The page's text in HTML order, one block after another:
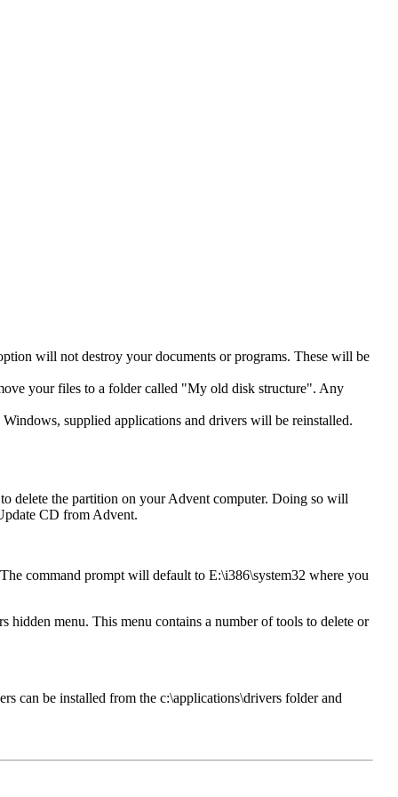
will not destroy your documents or programs. These will be
your files to a folder called "My old disk structure". Any
supplied applications and drivers will be reinstalled.
delete the partition on your Advent computer. Doing so will
CD from Advent.
command prompt will default to E:\i386\system32 where you
menu. This menu contains a number of tools to delete or
can be installed from the c:\applications\drivers folder and